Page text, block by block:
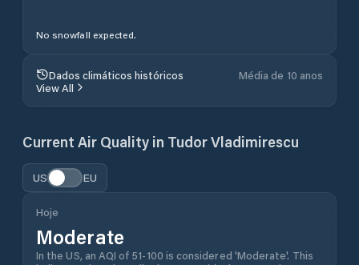
No snowfall expected.
Dados climáticos históricos
Média de 10 anos
View All
Current Air Quality in Tudor Vladimirescu
US EU
Hoje
Moderate
In the US, an AQI of 51-100 is considered 'Moderate'. This